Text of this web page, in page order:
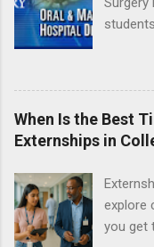
hands-
They
have
local
the
teeth
When Is the Best
Externships in
explore
you get